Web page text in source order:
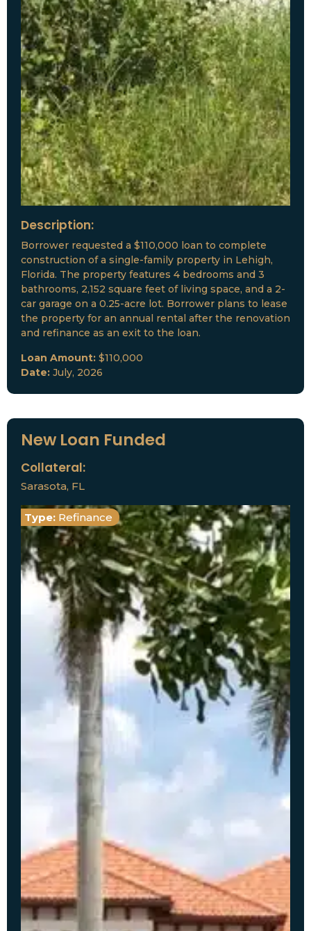
Description:
Borrower requested a $110,000 loan to complete
construction of a single-family property in Lehigh,
Florida. The property features 4 bedrooms and 3
bathrooms, 2,152 square feet of living space, and a 2-
car garage on a 0.25-acre lot. Borrower plans to lease
the property for an annual rental after the renovation
and refinance as an exit to the loan.
Loan Amount: $110,000
Date: July, 2026
New Loan Funded
Collateral:
Sarasota, FL
Type: Refinance